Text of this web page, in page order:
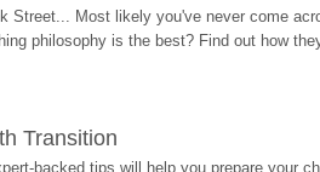
Street... Most likely you've never come
philosophy is the best? Find out how
Transition
backed tips will help you prepare your